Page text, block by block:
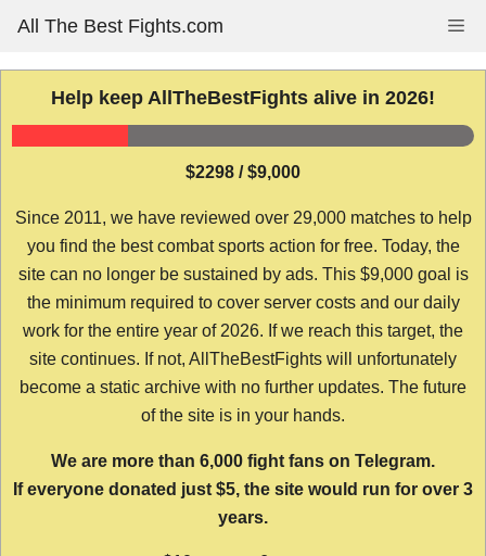
content
All The Best Fights.com
Help keep AllTheBestFights alive in 2026!
$2298 / $9,000
Since 2011, we have reviewed over 29,000 matches to help
you find the best combat sports action for free. Today, the
site can no longer be sustained by ads. This $9,000 goal is
the minimum required to cover server costs and our daily
work for the entire year of 2026. If we reach this target, the
site continues. If not, AllTheBestFights will unfortunately
become a static archive with no further updates. The future
of the site is in your hands.
We are more than 6,000 fight fans on Telegram.
If everyone donated just $5, the site would run for over 3
years.